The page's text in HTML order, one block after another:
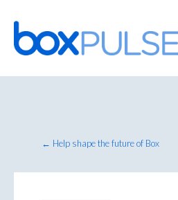
Skip
to
content
← Help shape the future of Box